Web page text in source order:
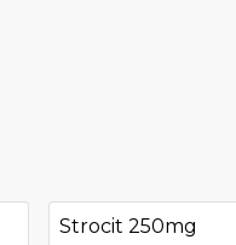
Strocit 250mg